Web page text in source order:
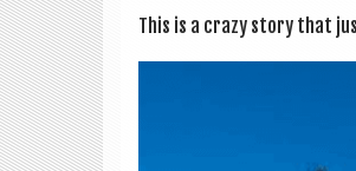
This is a crazy story that